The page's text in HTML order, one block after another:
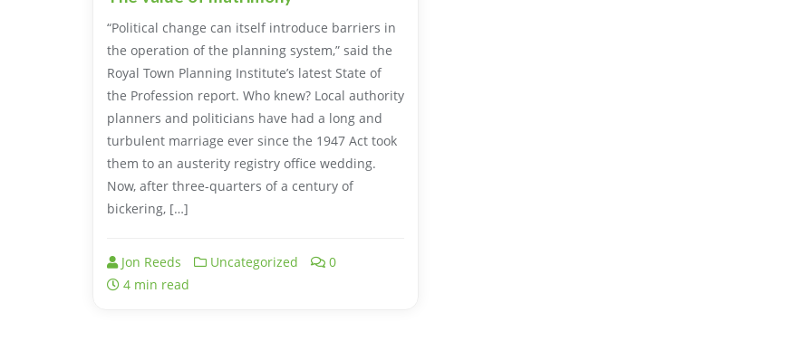
“Political change can itself introduce barriers in
the operation of the planning system,” said the
Royal Town Planning Institute’s latest State of
the Profession report. Who knew? Local authority
planners and politicians have had a long and
turbulent marriage ever since the 1947 Act took
them to an austerity registry office wedding.
Now, after three-quarters of a century of
bickering, […]
Jon Reeds Uncategorized
0
4 min read